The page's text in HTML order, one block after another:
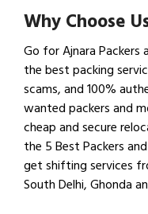
Why Choose
Go for Ajnara Packers
the best packing
scams, and 100%
wanted packers and
cheap and secure
the 5 Best Packers
get shifting services
South Delhi, Ghonda